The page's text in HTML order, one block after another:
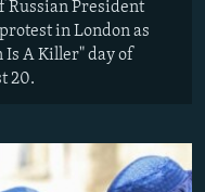
Russian President
in London as
A Killer" day of
20.